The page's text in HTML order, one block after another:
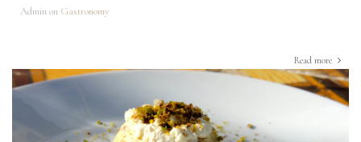
Admin on Gastronomy
Read more